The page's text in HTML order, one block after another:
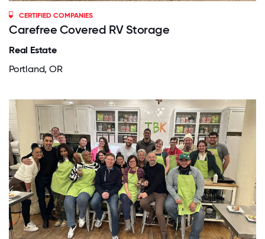
CERTIFIED COMPANIES
Carefree Covered RV Storage
Real Estate
Portland, OR